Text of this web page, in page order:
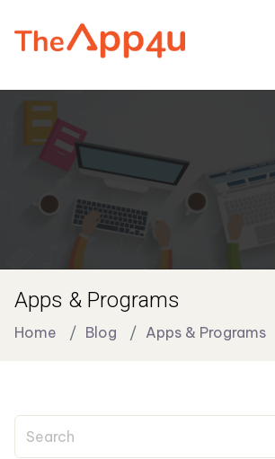
Apps & Programs
Home Blog Apps & Programs